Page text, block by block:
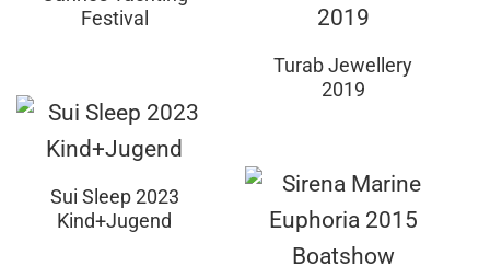
Festival
Turab Jewellery
2019
Sui Sleep 2023
Kind+Jugend